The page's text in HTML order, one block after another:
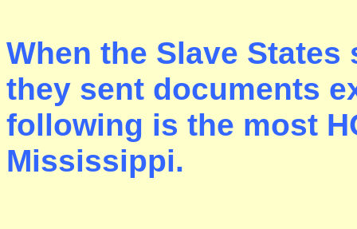
When the Slave
they sent documents
following is the most
Mississippi.